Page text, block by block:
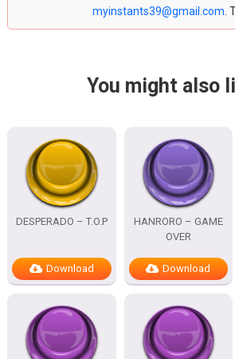
myinstants39@gmail.com .
You might also
DESPERADO – T.O.P
Download
HANRORO – GAME
OVER
Download